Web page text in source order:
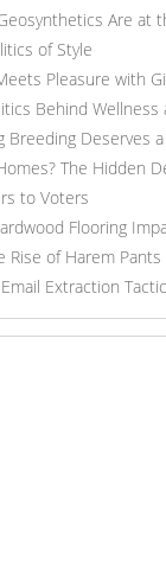
Are
of Style
Pleasure with
Behind
Breeding Deserves
The Hidden
to Voters
Flooring
Rise of Harem Pants
Extraction